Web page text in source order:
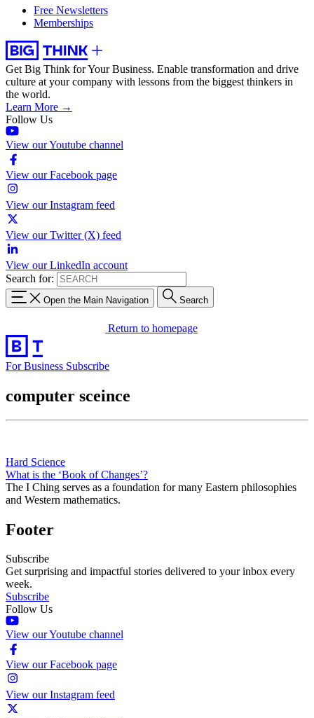
Free Newsletters
Memberships
Get Big Think for Your Business. Enable transformation and drive
culture at your company with lessons from the biggest thinkers in
the world.
Learn More →
Follow Us
View our Youtube channel
View our Facebook page
View our Instagram feed
View our Twitter (X) feed
View our LinkedIn account
Search for:
Open the Main Navigation Search
Return to homepage
For Business Subscribe
computer sceince
Hard Science
What is the ‘Book of Changes’?
The I Ching serves as a foundation for many Eastern philosophies
and Western mathematics.
Footer
Subscribe
Get surprising and impactful stories delivered to your inbox every
week.
Subscribe
Follow Us
View our Youtube channel
View our Facebook page
View our Instagram feed